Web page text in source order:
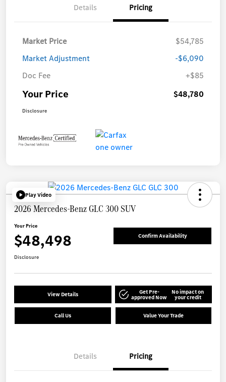
Details Pricing
Market Price
$54,785
Market Adjustment
-$6,090
Doc Fee
+$85
Your Price $48,780
Disclosure
Play Video
2026 Mercedes-Benz GLC 300 SUV
Your Price
$48,498 Confirm Availability
Disclosure
View Details Get Pre-
approved Now
No impact on
your credit
Call Us Value Your Trade
Details Pricing